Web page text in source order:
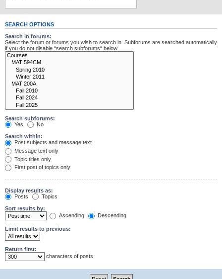
SEARCH OPTIONS
Search in forums:
Select the forum or forums you wish to search in. Subforums are searched automatically
if you do not disable “search subforums“ below.
Search subforums:
Yes
No
Search within:
Post subjects and message text
Message text only
Topic titles only
First post of topics only
Display results as:
Posts
Topics
Sort results by:
Ascending
Descending
Limit results to previous:
Return first:
characters of posts